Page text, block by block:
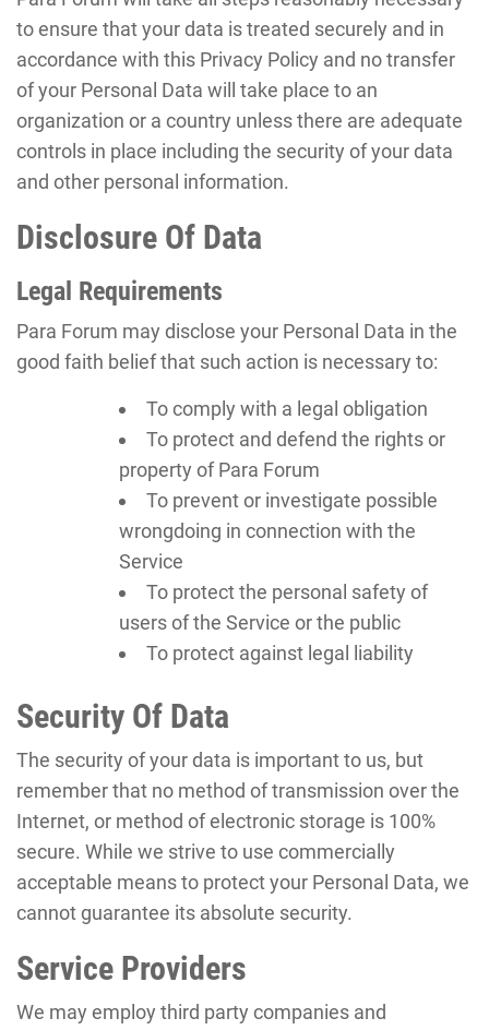
to ensure that your data is treated securely and in
accordance with this Privacy Policy and no transfer
of your Personal Data will take place to an
organization or a country unless there are adequate
controls in place including the security of your data
and other personal information.
Disclosure Of Data
Legal Requirements
Para Forum may disclose your Personal Data in the
good faith belief that such action is necessary to:
To comply with a legal obligation
To protect and defend the rights or
property of Para Forum
To prevent or investigate possible
wrongdoing in connection with the
Service
To protect the personal safety of
users of the Service or the public
To protect against legal liability
Security Of Data
The security of your data is important to us, but
remember that no method of transmission over the
Internet, or method of electronic storage is 100%
secure. While we strive to use commercially
acceptable means to protect your Personal Data, we
cannot guarantee its absolute security.
Service Providers
We may employ third party companies and